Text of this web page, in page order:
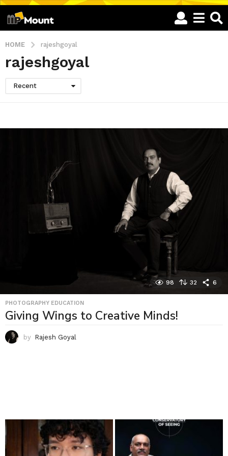
HOME rajeshgoyal
rajeshgoyal
Recent
98 32 6
PHOTOGRAPHY EDUCATION
Giving Wings to Creative Minds!
by Rajesh Goyal